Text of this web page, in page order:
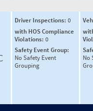
Driver Inspections: 0
with HOS Compliance
Violations: 0
Safety Event Group:
No Safety Event
Grouping
No